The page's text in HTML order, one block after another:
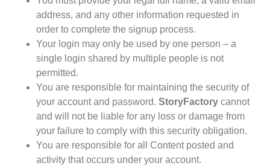
address, and any other information requested in
order to complete the signup process.
Your login may only be used by one person – a
single login shared by multiple people is not
permitted.
You are responsible for maintaining the security of
your account and password. StoryFactory cannot
and will not be liable for any loss or damage from
your failure to comply with this security obligation.
You are responsible for all Content posted and
activity that occurs under your account.